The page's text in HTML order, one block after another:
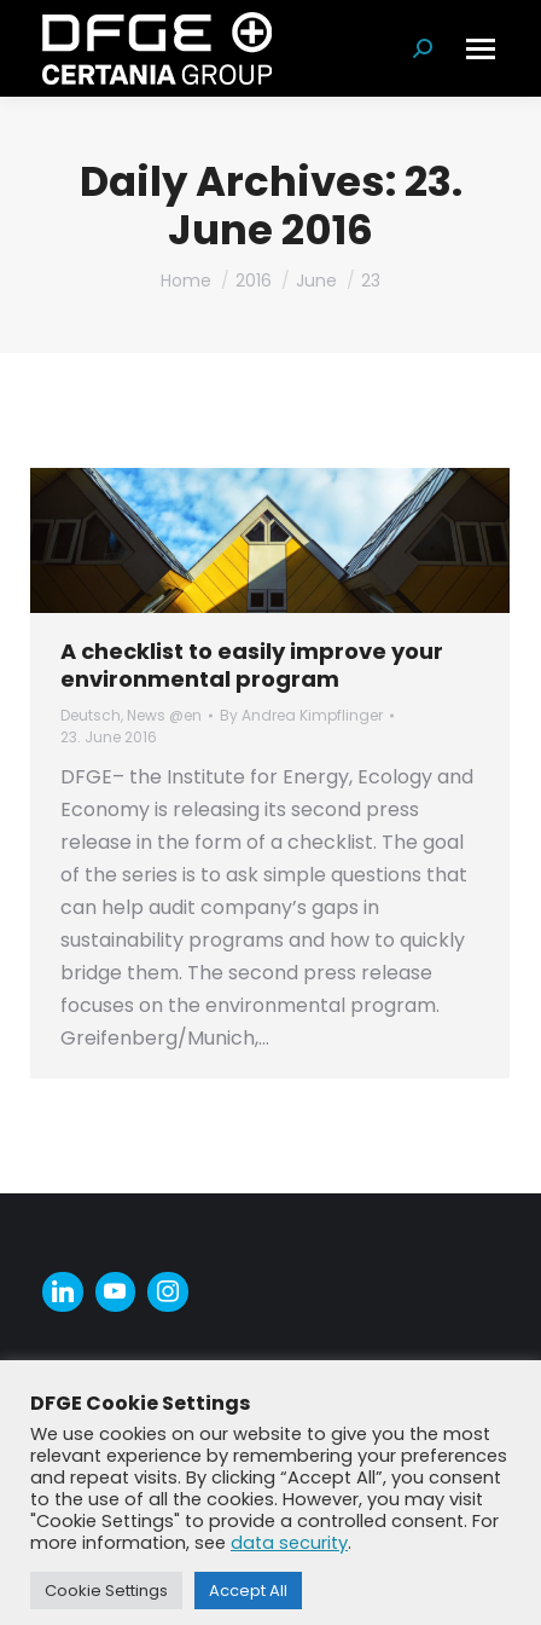
Search:
Daily Archives:23.
June 2016
You are here:
Home 2016 June 23
A checklist to easily improve your
environmental program
Deutsch, News @en ByAndrea Kimpflinger
23. June 2016
DFGE– the Institute for Energy, Ecology and
Economy is releasing its second press
release in the form of a checklist. The goal
of the series is to ask simple questions that
can help audit company’s gaps in
sustainability programs and how to quickly
bridge them. The second press release
focuses on the environmental program.
Greifenberg/Munich,…
Previously used menu 1
+49 8192 99 7 33-20
DFGE Cookie Settings
We use cookies on our website to give you the most
relevant experience by remembering your preferences
and repeat visits. By clicking “Accept All”, you consent
to the use of all the cookies. However, you may visit
"Cookie Settings" to provide a controlled consent. For
more information, see data security.
Cookie Settings Accept All